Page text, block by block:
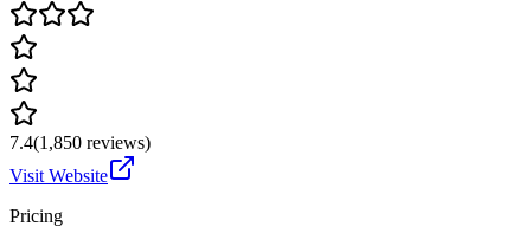
7.4(1,850 reviews)
Visit Website
Pricing